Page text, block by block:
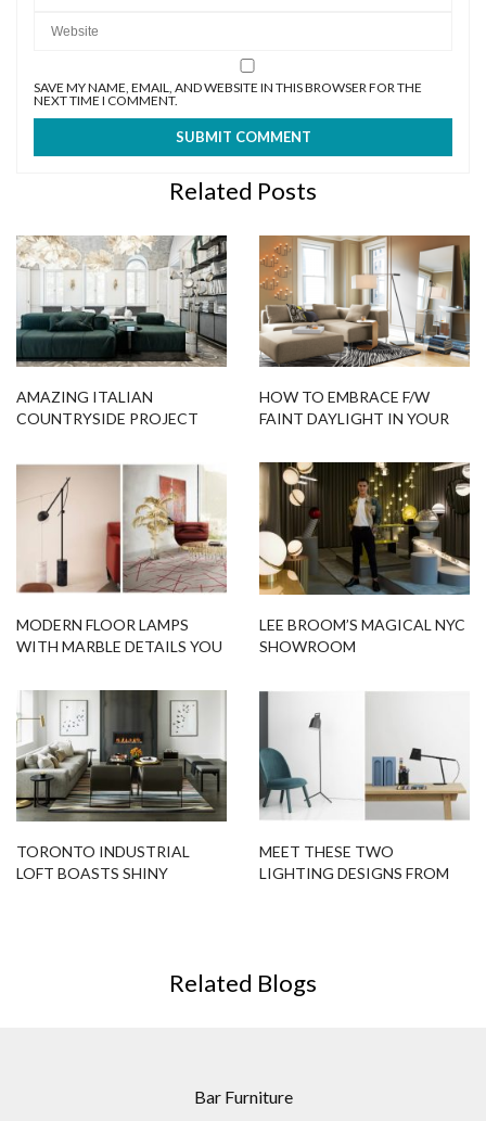
SAVE MY NAME, EMAIL, AND WEBSITE IN THIS BROWSER FOR THE
NEXT TIME I COMMENT.
Related Posts
AMAZING ITALIAN
COUNTRYSIDE PROJECT
LAMPS
HOW TO EMBRACE F/W
FAINT DAYLIGHT IN YOUR
MODERN FLOOR LAMPS
WITH MARBLE DETAILS YOU
LEE BROOM’S MAGICAL NYC
SHOWROOM
TORONTO INDUSTRIAL
LOFT BOASTS SHINY
MEET THESE TWO
LIGHTING DESIGNS FROM
Related Blogs
Bar Furniture